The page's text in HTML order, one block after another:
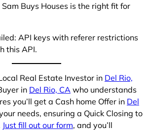
Buys Houses is the right fit for
API keys with referer restrictions
this API.
Real Estate Investor in Del Rio,
in Del Rio, CA who understands
you’ll get a Cash home Offer in Del
needs, ensuring a Quick Closing to
Just fill out our form, and you’ll